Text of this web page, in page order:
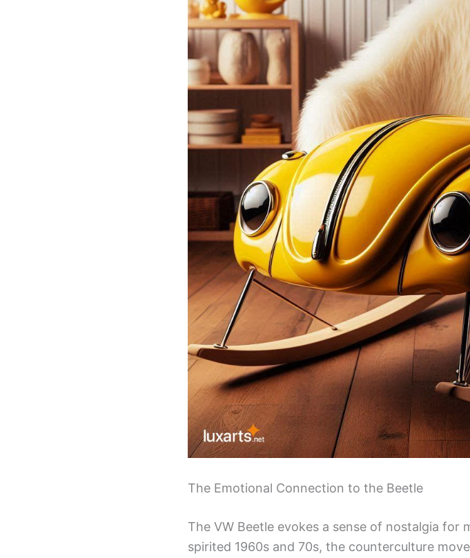
The Emotional Connection to the Beetle
The VW Beetle evokes a sense of nostalgia
spirited 1960s and 70s, the counterculture